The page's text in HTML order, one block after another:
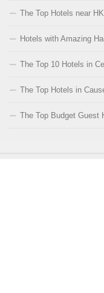
The Top Hotels near
Hotels with Amazing
The Top 10 Hotels in
The Top Hotels in
The Top Budget Guest